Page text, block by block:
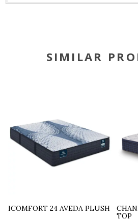
SIMILAR
ICOMFORT 24 AVEDA PLUSH
TOP